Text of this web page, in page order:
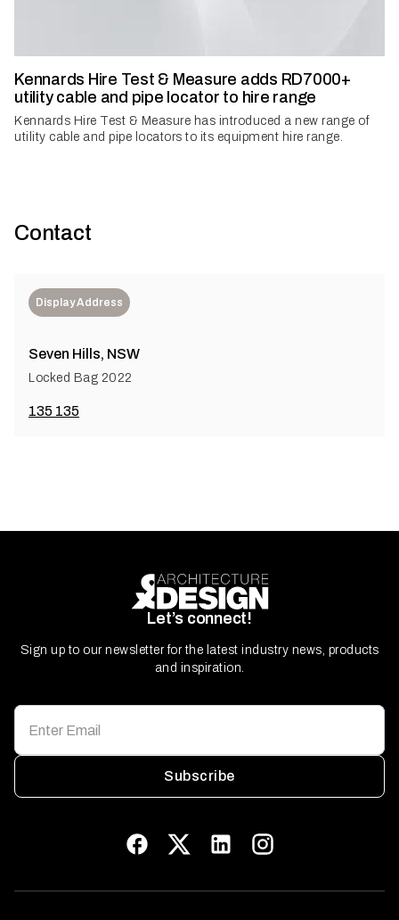
Kennards Hire Test & Measure adds RD7000+
utility cable and pipe locator to hire range
Kennards Hire Test & Measure has introduced a new range of
utility cable and pipe locators to its equipment hire range.
Contact
Display Address
Seven Hills, NSW
Locked Bag 2022
135 135
Let’s connect!
Sign up to our newsletter for the latest industry news, products
and inspiration.
Subscribe